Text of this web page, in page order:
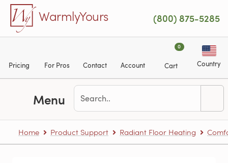
Skip to main content
WarmlyYours (800) 875-5285
Pricing For Pros Contact Account
0
Cart Country
Menu
Home Product Support Radiant Floor Heating